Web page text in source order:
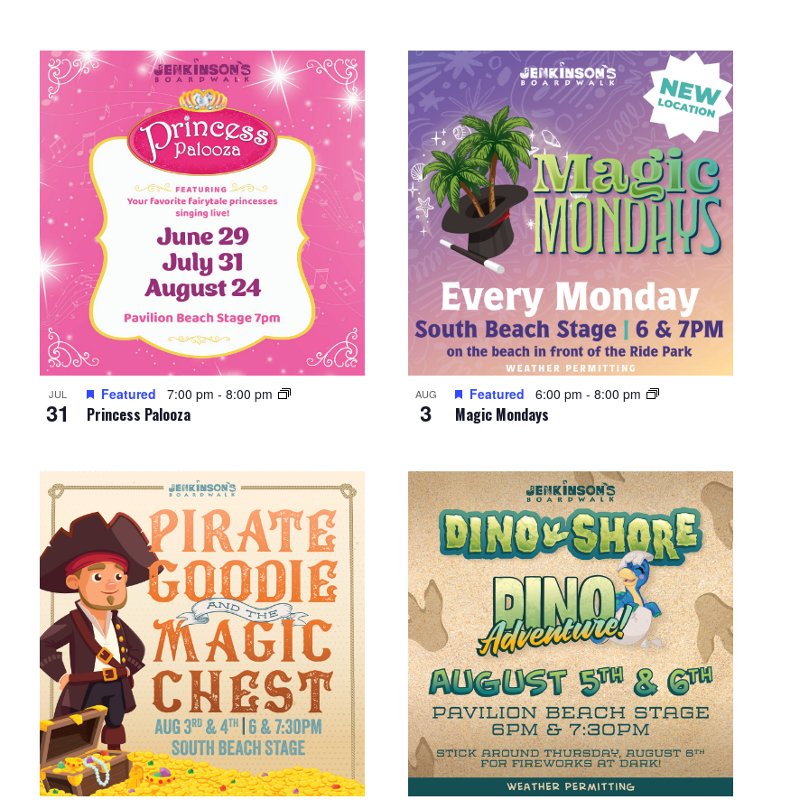
V
i
e
w
s
N
a
i
g
a
n
JUL
31 Princess Palooza
Featured 7:00 pm - 8:00 pm AUG
3 Magic Mondays
Featured 6:00 pm - 8:00 pm